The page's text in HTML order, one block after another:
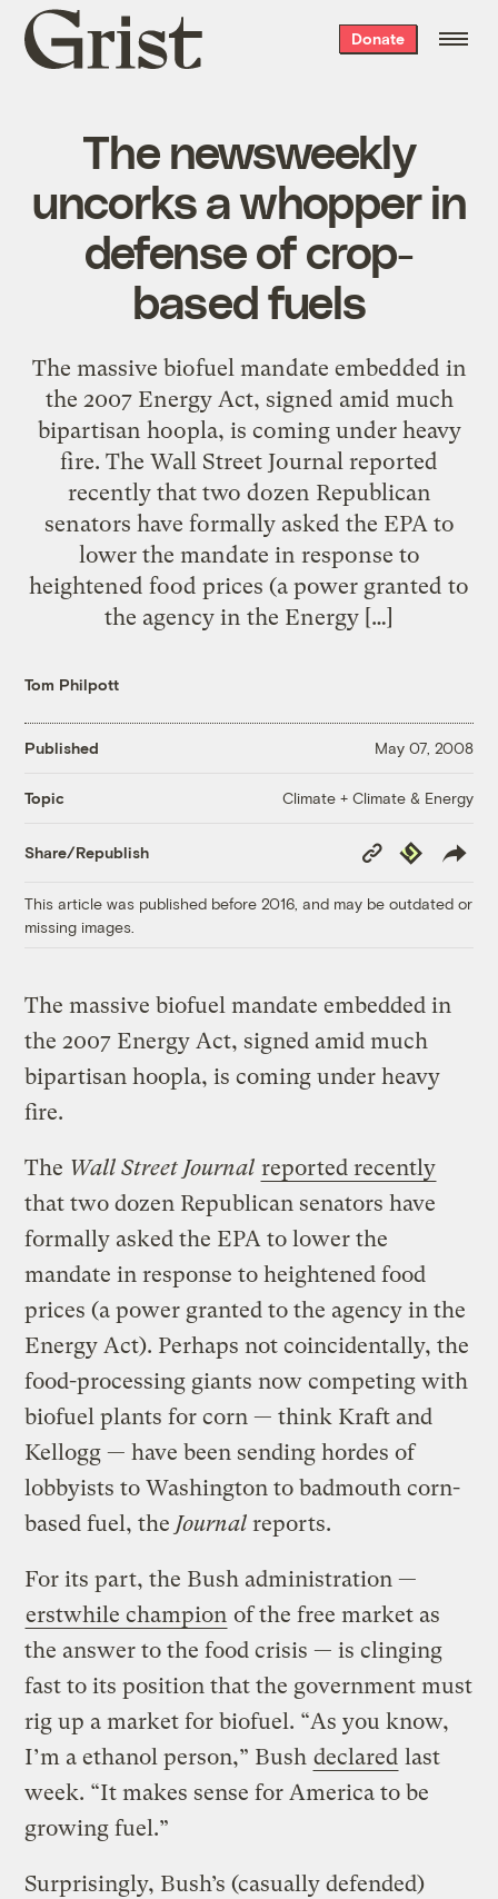
Grist
home
Donate
The newsweekly
uncorks a whopper in
defense of crop-
based fuels
The massive biofuel mandate embedded in
the 2007 Energy Act, signed amid much
bipartisan hoopla, is coming under heavy
fire. The Wall Street Journal reported
recently that two dozen Republican
senators have formally asked the EPA to
lower the mandate in response to
heightened food prices (a power granted to
the agency in the Energy […]
Tom Philpott
Published May 07, 2008
Topic Climate + Climate & Energy
Share/Republish
Copy
Link
Republish
This article was published before 2016, and may be outdated or
missing images.
The massive biofuel mandate embedded in
the 2007 Energy Act, signed amid much
bipartisan hoopla, is coming under heavy
fire.
The Wall Street Journal reported recently
that two dozen Republican senators have
formally asked the EPA to lower the
mandate in response to heightened food
prices (a power granted to the agency in the
Energy Act). Perhaps not coincidentally, the
food-processing giants now competing with
biofuel plants for corn — think Kraft and
Kellogg — have been sending hordes of
lobbyists to Washington to badmouth corn-
based fuel, the Journal reports.
For its part, the Bush administration —
erstwhile champion of the free market as
the answer to the food crisis — is clinging
fast to its position that the government must
rig up a market for biofuel. “As you know,
I’m a ethanol person,” Bush declared last
week. “It makes sense for America to be
growing fuel.”
Surprisingly, Bush’s (casually defended)